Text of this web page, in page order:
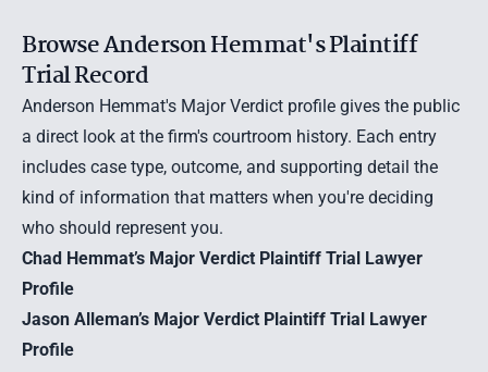
Browse Anderson Hemmat's Plaintiff
Trial Record
Anderson Hemmat's Major Verdict profile gives the public
a direct look at the firm's courtroom history. Each entry
includes case type, outcome, and supporting detail the
kind of information that matters when you're deciding
who should represent you.
Chad Hemmat’s Major Verdict Plaintiff Trial Lawyer
Profile
Jason Alleman’s Major Verdict Plaintiff Trial Lawyer
Profile